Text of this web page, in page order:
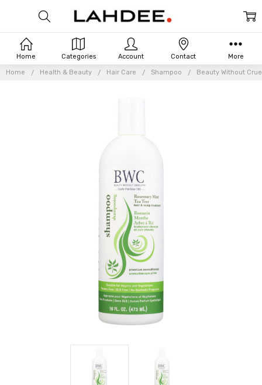
Home Health & Beauty Hair Care Shampoo Beauty Without
Home Categories Account Contact More